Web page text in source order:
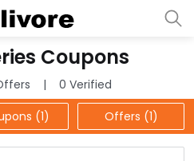
Coupons
0 Verified
(1) Offers (1)